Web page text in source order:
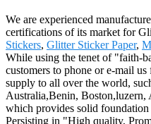
We are experienced
certifications of its market for
Stickers, Glitter Sticker Paper,
While using the tenet of "faith-
customers to phone or e-mail
supply to all over the world,
Australia,Benin, Boston,luzern,
which provides solid
Persisting in "High quality,